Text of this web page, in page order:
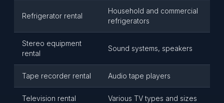
Refrigerator rental
Household and commercial
refrigerators
Stereo equipment
rental
Sound systems, speakers
Tape recorder rental Audio tape players
Television rental Various TV types and sizes